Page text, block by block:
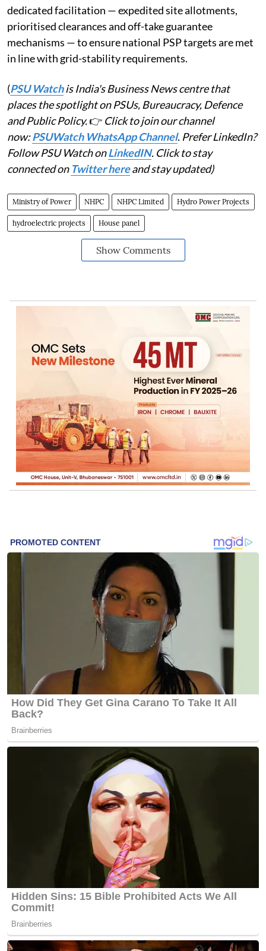
dedicated facilitation — expedited site allotments,
prioritised clearances and off-take guarantee
mechanisms — to ensure national PSP targets are met
in line with grid-stability requirements.
(PSU Watchis India's Business News centre that
places the spotlight on PSUs, Bureaucracy, Defence
and Public Policy.👉 Click to join our channel
now:PSUWatch WhatsApp Channel. Prefer LinkedIn?
Follow PSU Watch onLinkedIN. Click to stay
connected on Twitter hereand stay updated)
Ministry of Power NHPC NHPC Limited Hydro Power Projects
hydroelectric projects House panel
Show Comments